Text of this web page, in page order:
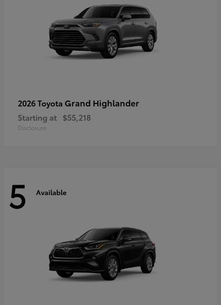
2026 Toyota Grand Highlander
Starting at $55,218
Disclosure
5 Available